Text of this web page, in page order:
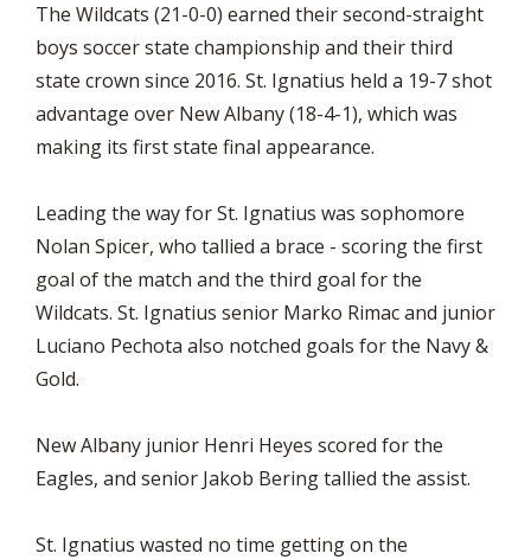
The Wildcats (21-0-0) earned their second-straight
boys soccer state championship and their third
state crown since 2016. St. Ignatius held a 19-7 shot
advantage over New Albany (18-4-1), which was
making its first state final appearance.
Leading the way for St. Ignatius was sophomore
Nolan Spicer, who tallied a brace - scoring the first
goal of the match and the third goal for the
Wildcats. St. Ignatius senior Marko Rimac and junior
Luciano Pechota also notched goals for the Navy &
Gold.
New Albany junior Henri Heyes scored for the
Eagles, and senior Jakob Bering tallied the assist.
St. Ignatius wasted no time getting on the